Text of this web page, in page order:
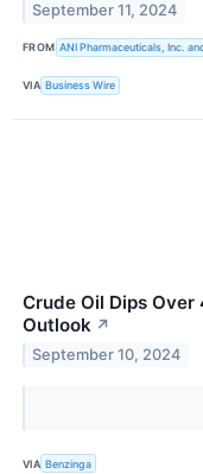
September 11, 2024
FROM ANI Pharmaceuticals, Inc.
VIA Business Wire
Crude Oil Dips Over
Outlook ↗
September 10, 2024
VIA Benzinga